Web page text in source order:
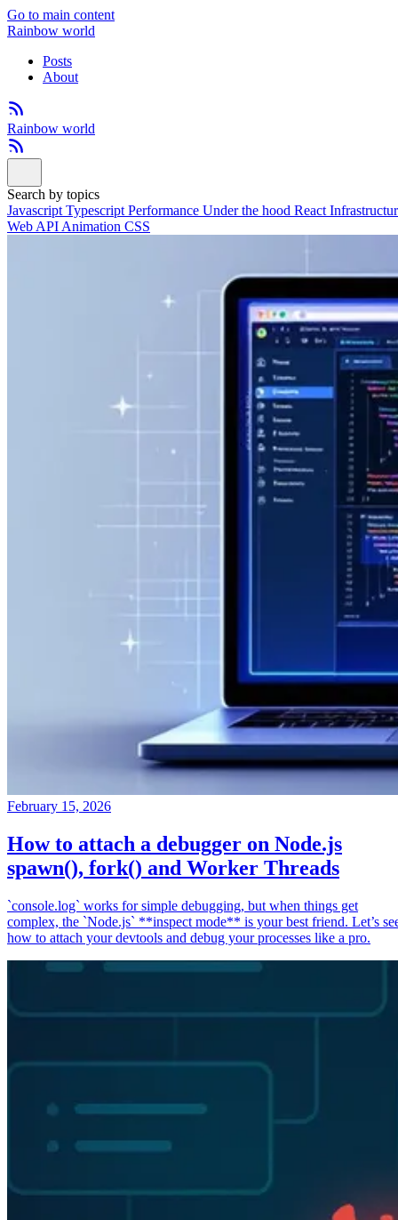
Go to main content
Rainbow world
Posts
About
Rainbow world
Search by topics
Javascript Typescript Performance Under the hood React
Web API Animation CSS
February 15, 2026
How to attach a debugger on Node.js
spawn(), fork() and Worker Threads
`console.log` works for simple debugging, but when things get
complex, the `Node.js` **inspect mode** is your best friend. Let’s
how to attach your devtools and debug your processes like a pro.